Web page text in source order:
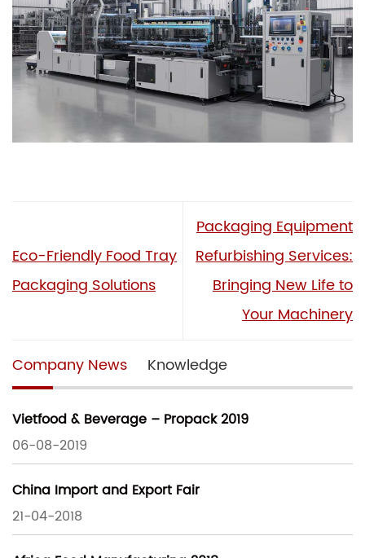
Eco-Friendly Food Tray
Packaging Solutions
Packaging Equipment
Refurbishing Services:
Bringing New Life to
Your Machinery
Company News Knowledge
Vietfood & Beverage – Propack 2019
06-08-2019
China Import and Export Fair
21-04-2018